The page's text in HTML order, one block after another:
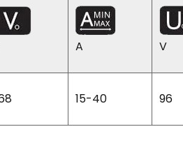
A V
15-40 96